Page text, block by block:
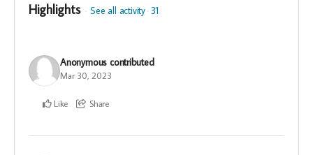
Highlights See all activity 31
Anonymous contributed
Mar 30, 2023
Like Share